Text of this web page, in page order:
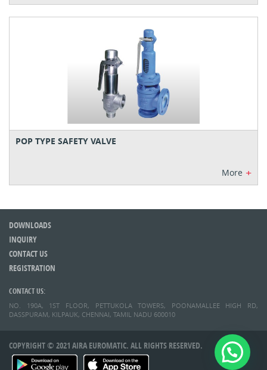
POP TYPE SAFETY VALVE
More +
DOWNLOADS
INQUIRY
CONTACT US
REGISTRATION
CONTACT US:
NO. 190A, 1ST FLOOR, PETTUKOLA TOWERS, POONAMALLEE HIGH RD,
DASSPURAM, KILPAUK, CHENNAI, TAMIL NADU 600010
COPYRIGHT © 2021 AIRA EUROMATIC. ALL RIGHTS RESERVED.